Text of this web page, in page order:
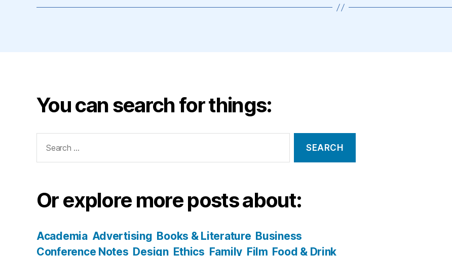
You can search for things:
for:
Or explore more posts about:
Academia Advertising Books & Literature Business
Conference Notes Design Ethics Family Film Food & Drink